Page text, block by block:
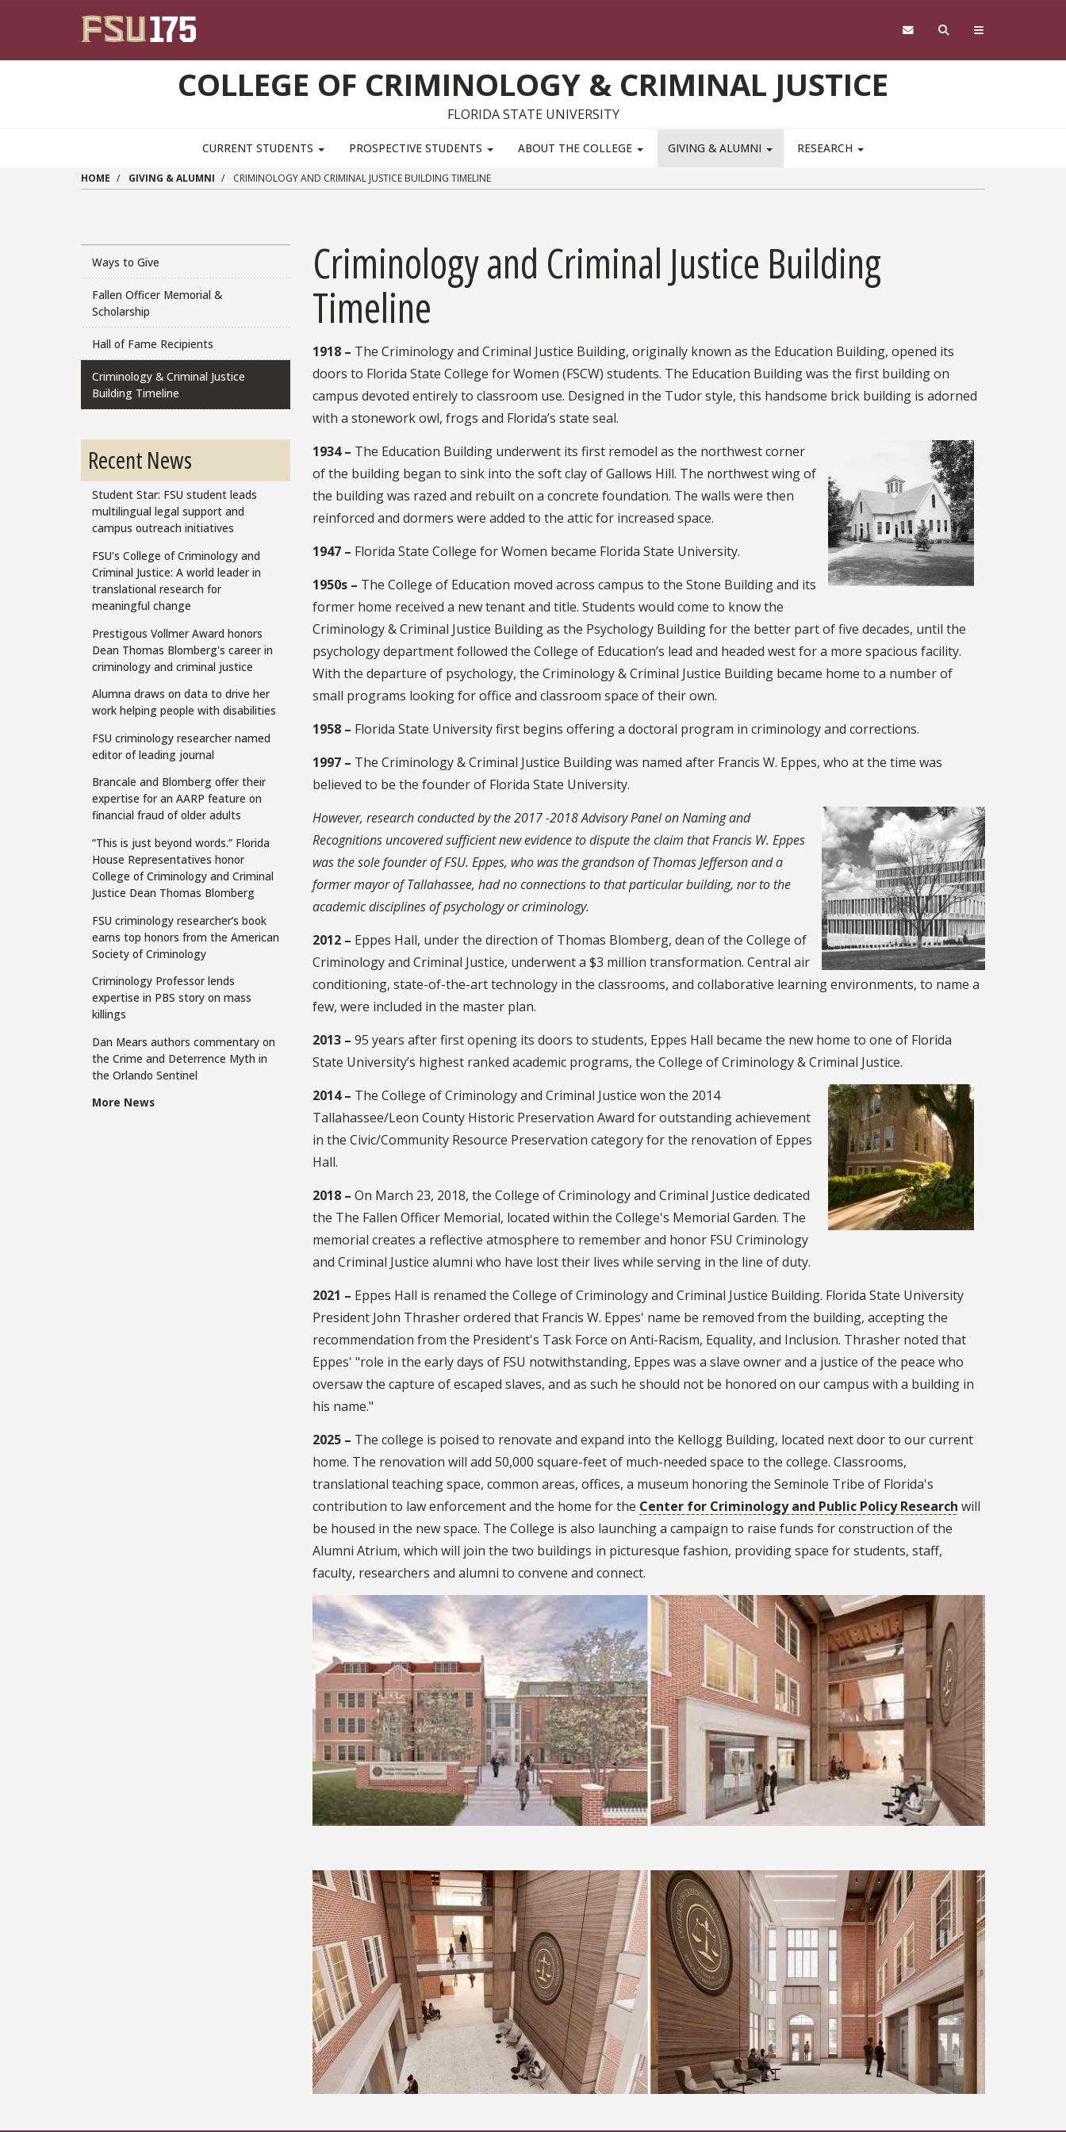
COLLEGE OF CRIMINOLOGY & CRIMINAL JUSTICE
FLORIDA STATE UNIVERSITY
CURRENT STUDENTS PROSPECTIVE STUDENTS ABOUT THE COLLEGE GIVING & ALUMNI RESEARCH
HOME GIVING & ALUMNI CRIMINOLOGY AND CRIMINAL JUSTICE BUILDING TIMELINE
Ways to Give
Fallen Officer Memorial &
Scholarship
Hall of Fame Recipients
Criminology & Criminal Justice
Building Timeline
Recent News
Student Star: FSU student leads
multilingual legal support and
campus outreach initiatives
FSU's College of Criminology and
Criminal Justice: A world leader in
translational research for
meaningful change
Prestigous Vollmer Award honors
Dean Thomas Blomberg's career in
criminology and criminal justice
Alumna draws on data to drive her
work helping people with disabilities
FSU criminology researcher named
editor of leading journal
Brancale and Blomberg offer their
expertise for an AARP feature on
financial fraud of older adults
“This is just beyond words.” Florida
House Representatives honor
College of Criminology and Criminal
Justice Dean Thomas Blomberg
FSU criminology researcher’s book
earns top honors from the American
Society of Criminology
Criminology Professor lends
expertise in PBS story on mass
killings
Dan Mears authors commentary on
the Crime and Deterrence Myth in
the Orlando Sentinel
More News
Criminology and Criminal Justice Building
Timeline
1918 – The Criminology and Criminal Justice Building, originally known as the Education Building, opened its
doors to Florida State College for Women (FSCW) students. The Education Building was the first building on
campus devoted entirely to classroom use. Designed in the Tudor style, this handsome brick building is adorned
with a stonework owl, frogs and Florida’s state seal.
1934 – The Education Building underwent its first remodel as the northwest corner
of the building began to sink into the soft clay of Gallows Hill. The northwest wing of
the building was razed and rebuilt on a concrete foundation. The walls were then
reinforced and dormers were added to the attic for increased space.
1947 – Florida State College for Women became Florida State University.
1950s – The College of Education moved across campus to the Stone Building and its
former home received a new tenant and title. Students would come to know the
Criminology & Criminal Justice Building as the Psychology Building for the better part of five decades, until the
psychology department followed the College of Education’s lead and headed west for a more spacious facility.
With the departure of psychology, the Criminology & Criminal Justice Building became home to a number of
small programs looking for office and classroom space of their own.
1958 – Florida State University first begins offering a doctoral program in criminology and corrections.
1997 – The Criminology & Criminal Justice Building was named after Francis W. Eppes, who at the time was
believed to be the founder of Florida State University.
However, research conducted by the 2017 -2018 Advisory Panel on Naming and
Recognitions uncovered sufficient new evidence to dispute the claim that Francis W. Eppes
was the sole founder of FSU. Eppes, who was the grandson of Thomas Jefferson and a
former mayor of Tallahassee, had no connections to that particular building, nor to the
academic disciplines of psychology or criminology.
2012 – Eppes Hall, under the direction of Thomas Blomberg, dean of the College of
Criminology and Criminal Justice, underwent a $3 million transformation. Central air
conditioning, state-of-the-art technology in the classrooms, and collaborative learning environments, to name a
few, were included in the master plan.
2013 – 95 years after first opening its doors to students, Eppes Hall became the new home to one of Florida
State University’s highest ranked academic programs, the College of Criminology & Criminal Justice.
2014 – The College of Criminology and Criminal Justice won the 2014
Tallahassee/Leon County Historic Preservation Award for outstanding achievement
in the Civic/Community Resource Preservation category for the renovation of Eppes
Hall.
2018 – On March 23, 2018, the College of Criminology and Criminal Justice dedicated
the The Fallen Officer Memorial, located within the College's Memorial Garden. The
memorial creates a reflective atmosphere to remember and honor FSU Criminology
and Criminal Justice alumni who have lost their lives while serving in the line of duty.
2021 – Eppes Hall is renamed the College of Criminology and Criminal Justice Building. Florida State University
President John Thrasher ordered that Francis W. Eppes' name be removed from the building, accepting the
recommendation from the President's Task Force on Anti-Racism, Equality, and Inclusion. Thrasher noted that
Eppes' "role in the early days of FSU notwithstanding, Eppes was a slave owner and a justice of the peace who
oversaw the capture of escaped slaves, and as such he should not be honored on our campus with a building in
his name."
2025 – The college is poised to renovate and expand into the Kellogg Building, located next door to our current
home. The renovation will add 50,000 square-feet of much-needed space to the college. Classrooms,
translational teaching space, common areas, offices, a museum honoring the Seminole Tribe of Florida's
contribution to law enforcement and the home for the Center for Criminology and Public Policy Research will
be housed in the new space. The College is also launching a campaign to raise funds for construction of the
Alumni Atrium, which will join the two buildings in picturesque fashion, providing space for students, staff,
faculty, researchers and alumni to convene and connect.